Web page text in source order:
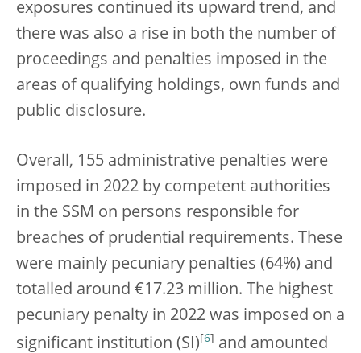
exposures continued its upward trend, and
there was also a rise in both the number of
proceedings and penalties imposed in the
areas of qualifying holdings, own funds and
public disclosure.
Overall, 155 administrative penalties were
imposed in 2022 by competent authorities
in the SSM on persons responsible for
breaches of prudential requirements. These
were mainly pecuniary penalties (64%) and
totalled around €17.23 million. The highest
pecuniary penalty in 2022 was imposed on a
significant institution (SI) 6
and amounted